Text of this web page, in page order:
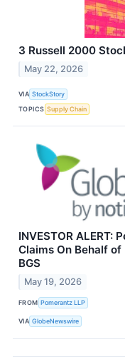
3 Russell 2000
May 22, 2026
VIA StockStory
TOPICS Supply Chain
INVESTOR ALERT:
Claims On Behalf of
BGS
May 19, 2026
FROM Pomerantz LLP
VIA GlobeNewswire